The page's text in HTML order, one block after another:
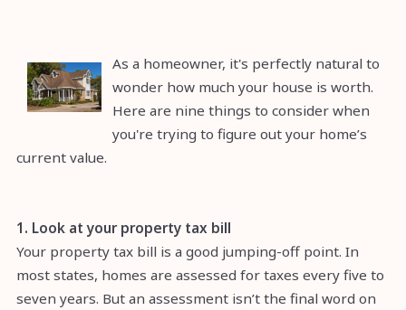
As a homeowner, it's perfectly natural to
wonder how much your house is worth.
Here are nine things to consider when
you're trying to figure out your home’s
current value.
1. Look at your property tax bill
Your property tax bill is a good jumping-off point. In
most states, homes are assessed for taxes every five to
seven years. But an assessment isn’t the final word on